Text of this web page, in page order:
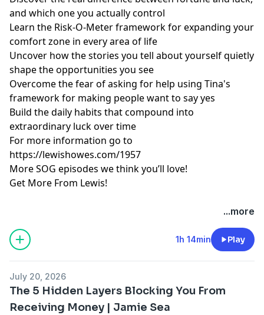
and which one you actually control
Learn the Risk-O-Meter framework for expanding your
comfort zone in every area of life
Uncover how the stories you tell about yourself quietly
shape the opportunities you see
Overcome the fear of asking for help using Tina's
framework for making people want to say yes
Build the daily habits that compound into
extraordinary luck over time
For more information go to
https://lewishowes.com/1957
More SOG episodes we think you’ll love!
Get More From Lewis!
Hosted by Simplecast, an AdsWizz company. See
for information about our collection
and use of personal data for advertising.
...more
1h 14min Play
July 20, 2026
The 5 Hidden Layers Blocking You From
Receiving Money | Jamie Sea